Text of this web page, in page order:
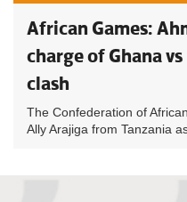
African Games:
charge of Ghana
clash
The Confederation of
Ally Arajiga from Tanzania